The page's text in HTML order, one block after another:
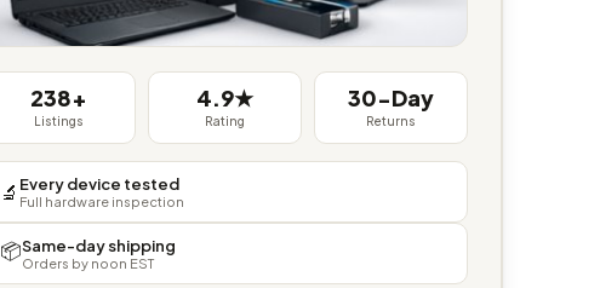
238+
Listings
4.9★
Rating
30-Day
Returns
🔬 Every device tested
Full hardware inspection
📦Same-day shipping
Orders by noon EST